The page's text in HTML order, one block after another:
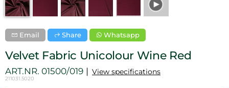
Email Share Whatsapp
Velvet Fabric Unicolour Wine Red
ART.NR. 01500/019
211031.5020
View specifications